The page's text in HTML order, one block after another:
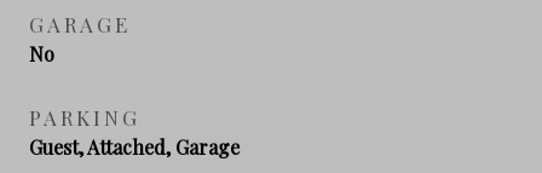
GARAGE
No
PARKING
Guest, Attached, Garage